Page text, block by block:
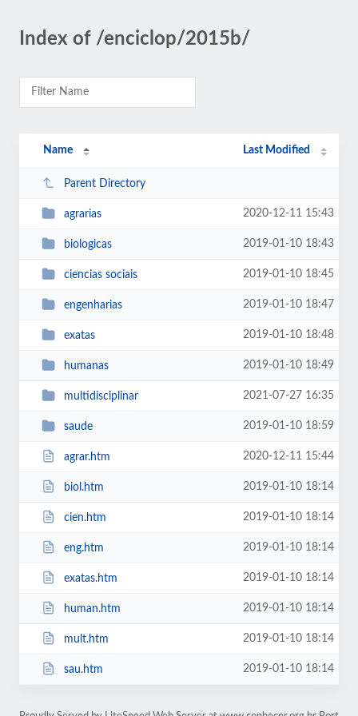
Index of /enciclop/2015b/
Name Last Modified
Parent Directory
agrarias 2020-12-11 15:43
biologicas 2019-01-10 18:43
ciencias sociais 2019-01-10 18:45
engenharias 2019-01-10 18:47
exatas 2019-01-10 18:48
humanas 2019-01-10 18:49
multidisciplinar 2021-07-27 16:35
saude 2019-01-10 18:59
agrar.htm 2020-12-11 15:44
biol.htm 2019-01-10 18:14
cien.htm 2019-01-10 18:14
eng.htm 2019-01-10 18:14
exatas.htm 2019-01-10 18:14
human.htm 2019-01-10 18:14
mult.htm 2019-01-10 18:14
sau.htm 2019-01-10 18:14